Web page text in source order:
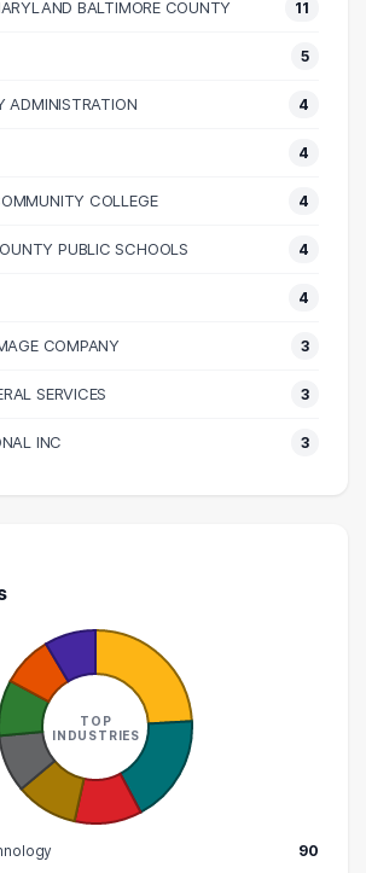
BALTIMORE COUNTY 11
5
ADMINISTRATION 4
4
COLLEGE 4
PUBLIC SCHOOLS 4
4
COMPANY 3
SERVICES 3
INC 3
TOP
INDUSTRIES
90